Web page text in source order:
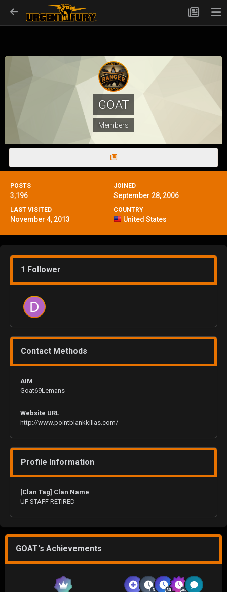
GOAT
Members
POSTS
3,196
JOINED
September 28, 2006
LAST VISITED
November 4, 2013
COUNTRY
United States
1 Follower
Contact Methods
AIM
Goat69Lemans
Website URL
http://www.pointblankkillas.com/
Profile Information
[Clan Tag] Clan Name
UF STAFF RETIRED
GOAT's Achievements